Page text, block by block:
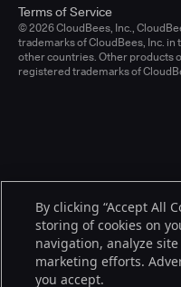
© 2026 CloudBees, Inc.,
trademarks of CloudBees, Inc. in
other countries. Other products
registered trademarks of
Terms of Service
By clicking “Accept All
storing of cookies on
navigation, analyze
marketing efforts.
you accept.